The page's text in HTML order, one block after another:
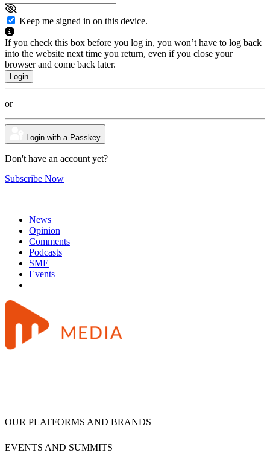
Keep me signed in on this device.
If you check this box before you log in, you won’t have to log back
into the website next time you return, even if you close your
browser and come back later.
or
Login with a Passkey
Don't have an account yet?
Subscribe Now
News
Opinion
Comments
Podcasts
SME
Events
OUR PLATFORMS AND BRANDS
EVENTS AND SUMMITS